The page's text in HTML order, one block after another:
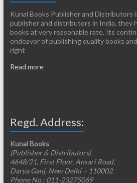
Kunal Books Publisher and Distributors
publisher and distributors in India, they
books at very reasonable rate. Its
endeavor of publishing quality books
right
Read more
Regd. Address:
Kunal Books
(Publisher & Distributors)
4648/21, First Floor, Ansari Road,
Darya Ganj, New Delhi – 110002.
Phone No.: 011-23275069